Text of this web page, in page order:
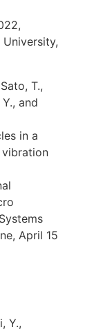
University,
T.,
and
in a
vibration
April 15
Y.,